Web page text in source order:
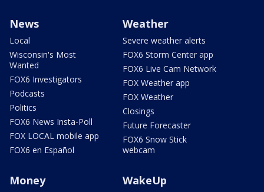
News
Local
Wisconsin's Most
Wanted
FOX6 Investigators
Podcasts
Politics
FOX6 News Insta-Poll
FOX LOCAL mobile app
FOX6 en Español
Weather
Severe weather alerts
FOX6 Storm Center app
FOX6 Live Cam Network
FOX Weather app
FOX Weather
Closings
Future Forecaster
FOX6 Snow Stick
webcam
Money WakeUp